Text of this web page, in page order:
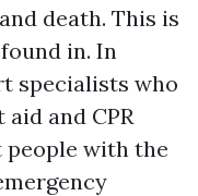
death. This is
in. In
specialists who
and CPR
with the